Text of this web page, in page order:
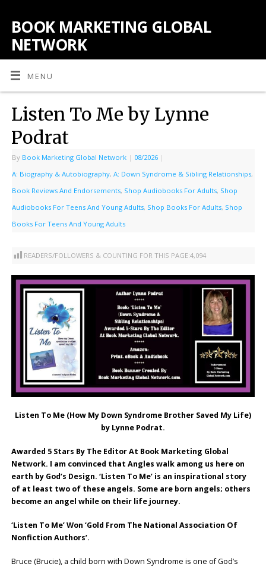
BOOK MARKETING GLOBAL
NETWORK
MENU
Listen To Me by Lynne
Podrat
By Book Marketing Global Network | 08/2026 |
A: Biography & Autobiography, A: Down Syndrome & Sibling Relationships,
Book Reviews And Endorsements, Shop Audiobooks For Adults, Shop
Audiobooks For Teens And Young Adults, Shop Books For Adults, Shop
Books For Teens And Young Adults
READERS/FOLLOWERS & COUNTING FOR THIS PAGE:4,094
Listen To Me (How My Down Syndrome Brother Saved My Life)
by Lynne Podrat.
Awarded 5 Stars By The Editor At Book Marketing Global
Network. I am convinced that Angles walk among us here on
earth by God’s Design. ‘Listen To Me’ is an inspirational story
of at least two of these angels. Some are born angels; others
become an angel while on their life journey.
‘Listen To Me’ Won ‘Gold From The National Association Of
Nonfiction Authors’.
Bruce (Brucie), a child born with Down Syndrome is one of God’s